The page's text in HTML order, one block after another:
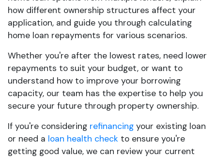
how different ownership structures affect your
application, and guide you through calculating
home loan repayments for various scenarios.
Whether you're after the lowest rates, need lower
repayments to suit your budget, or want to
understand how to improve your borrowing
capacity, our team has the expertise to help you
secure your future through property ownership.
If you're considering refinancing your existing loan
or need a loan health check to ensure you're
getting good value, we can review your current